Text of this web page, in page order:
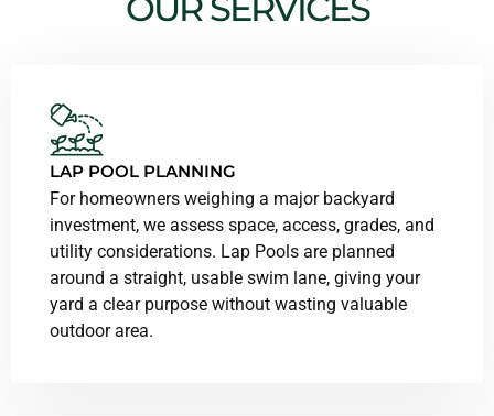
LAP POOL PLANNING
For homeowners weighing a major backyard
investment, we assess space, access, grades, and
utility considerations. Lap Pools are planned
around a straight, usable swim lane, giving your
yard a clear purpose without wasting valuable
outdoor area.